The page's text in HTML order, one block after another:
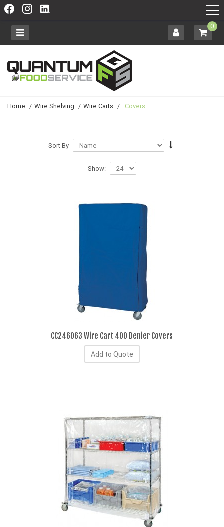
0
Home / Wire Shelving / Wire Carts / Covers
Sort By
Show:
CC246063 Wire Cart 400 Denier Covers
Add to Quote